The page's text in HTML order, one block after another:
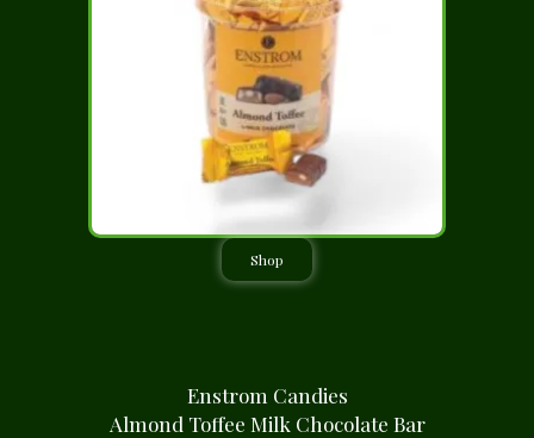
Shop
Enstrom Candies
Almond Toffee Milk Chocolate Bar